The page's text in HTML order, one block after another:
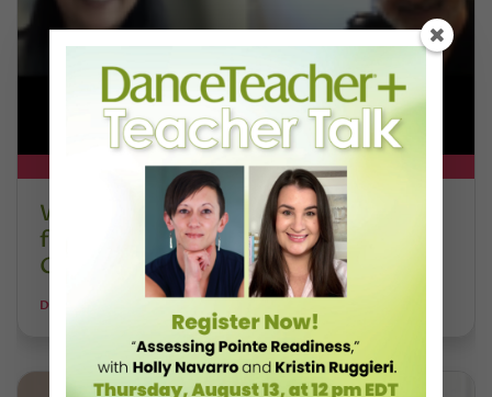
DT+ EXCLUSIVE
Watch DT+ Teacher Talk: “Exercises
for Strong, Supple Feet” with Stacey
Calvert
DANCE TEACHER